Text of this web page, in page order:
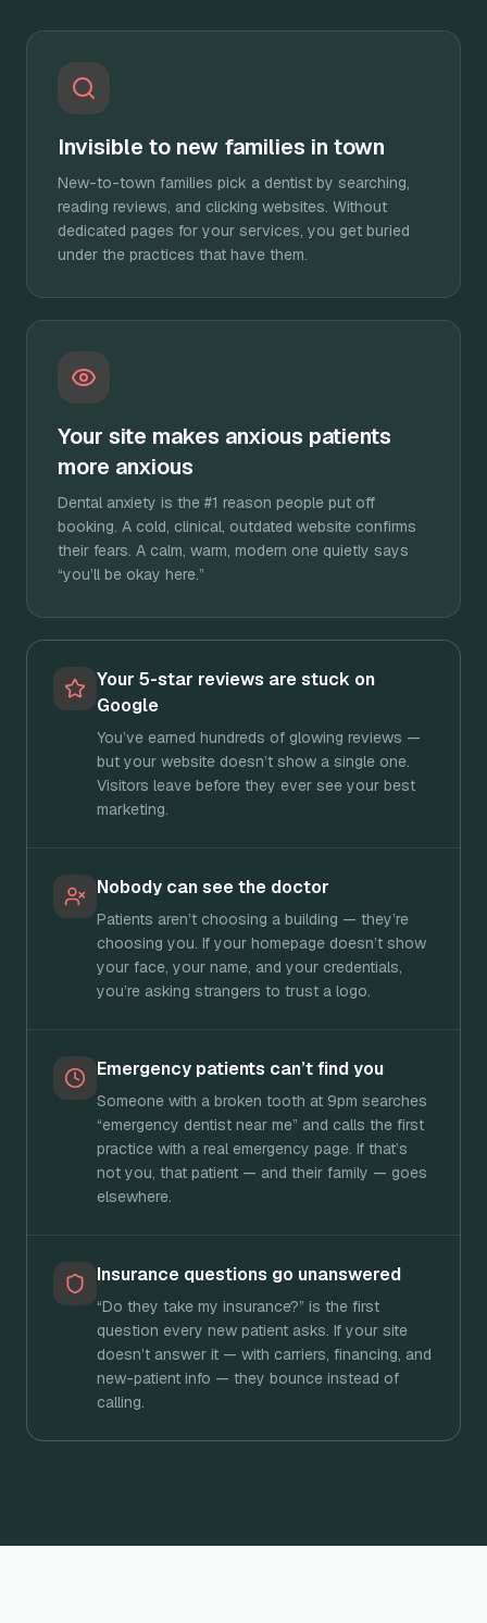
Invisible to new families in town
New-to-town families pick a dentist by searching,
reading reviews, and clicking websites. Without
dedicated pages for your services, you get buried
under the practices that have them.
Your site makes anxious patients
more anxious
Dental anxiety is the #1 reason people put off
booking. A cold, clinical, outdated website confirms
their fears. A calm, warm, modern one quietly says
“you’ll be okay here.”
Your 5-star reviews are stuck on
Google
You’ve earned hundreds of glowing reviews —
but your website doesn’t show a single one.
Visitors leave before they ever see your best
marketing.
Nobody can see the doctor
Patients aren’t choosing a building — they’re
choosing you. If your homepage doesn’t show
your face, your name, and your credentials,
you’re asking strangers to trust a logo.
Emergency patients can’t find you
Someone with a broken tooth at 9pm searches
“emergency dentist near me” and calls the first
practice with a real emergency page. If that’s
not you, that patient — and their family — goes
elsewhere.
Insurance questions go unanswered
“Do they take my insurance?” is the first
question every new patient asks. If your site
doesn’t answer it — with carriers, financing, and
new-patient info — they bounce instead of
calling.